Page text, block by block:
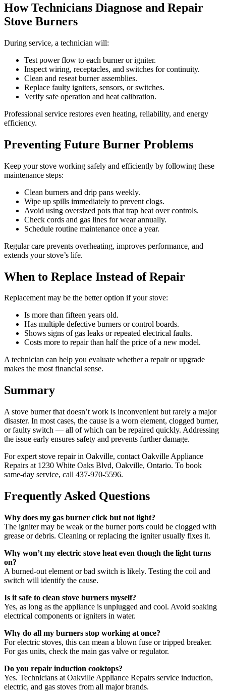
How Technicians Diagnose and Repair
Stove Burners
During service, a technician will:
Test power flow to each burner or igniter.
Inspect wiring, receptacles, and switches for continuity.
Clean and reseat burner assemblies.
Replace faulty igniters, sensors, or switches.
Verify safe operation and heat calibration.
Professional service restores even heating, reliability, and energy
efficiency.
Preventing Future Burner Problems
Keep your stove working safely and efficiently by following these
maintenance steps:
Clean burners and drip pans weekly.
Wipe up spills immediately to prevent clogs.
Avoid using oversized pots that trap heat over controls.
Check cords and gas lines for wear annually.
Schedule routine maintenance once a year.
Regular care prevents overheating, improves performance, and
extends your stove’s life.
When to Replace Instead of Repair
Replacement may be the better option if your stove:
Is more than fifteen years old.
Has multiple defective burners or control boards.
Shows signs of gas leaks or repeated electrical faults.
Costs more to repair than half the price of a new model.
A technician can help you evaluate whether a repair or upgrade
makes the most financial sense.
Summary
A stove burner that doesn’t work is inconvenient but rarely a major
disaster. In most cases, the cause is a worn element, clogged burner,
or faulty switch — all of which can be repaired quickly. Addressing
the issue early ensures safety and prevents further damage.
For expert stove repair in Oakville, contact Oakville Appliance
Repairs at 1230 White Oaks Blvd, Oakville, Ontario. To book
same-day service, call 437-970-5596.
Frequently Asked Questions
Why does my gas burner click but not light?
The igniter may be weak or the burner ports could be clogged with
grease or debris. Cleaning or replacing the igniter usually fixes it.
Why won’t my electric stove heat even though the light turns
on?
A burned-out element or bad switch is likely. Testing the coil and
switch will identify the cause.
Is it safe to clean stove burners myself?
Yes, as long as the appliance is unplugged and cool. Avoid soaking
electrical components or igniters in water.
Why do all my burners stop working at once?
For electric stoves, this can mean a blown fuse or tripped breaker.
For gas units, check the main gas valve or regulator.
Do you repair induction cooktops?
Yes. Technicians at Oakville Appliance Repairs service induction,
electric, and gas stoves from all major brands.